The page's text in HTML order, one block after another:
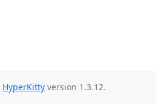
HyperKitty version 1.3.12.